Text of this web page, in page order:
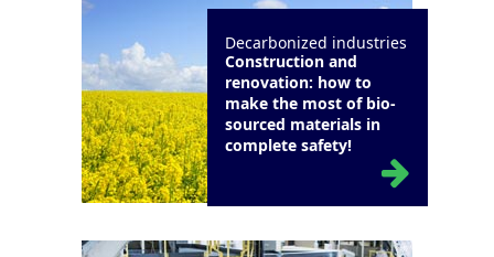
Decarbonized industries
Construction and
renovation: how to
make the most of bio-
sourced materials in
complete safety!